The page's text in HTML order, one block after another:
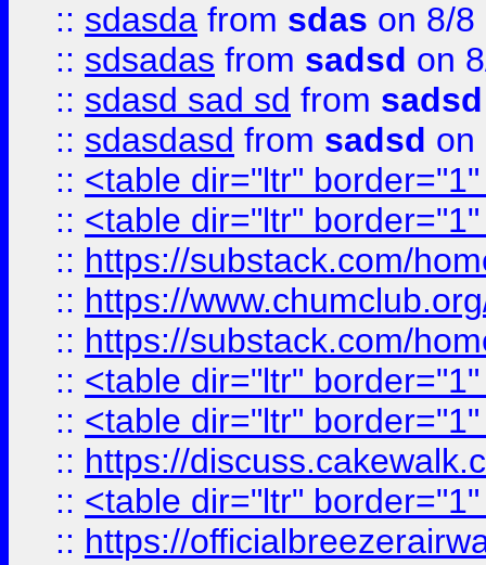
:: sdasda from sdas on 8/8
:: sdsadas from sadsd on
:: sdasd sad sd from sadsd
:: sdasdasd from sadsd on
:: <table dir="ltr"
:: <table dir="ltr"
:: https://substack.com/
:: https://
:: https://substack.com/
:: <table dir="ltr"
:: <table dir="ltr"
:: https://
:: <table dir="ltr"
:: https://